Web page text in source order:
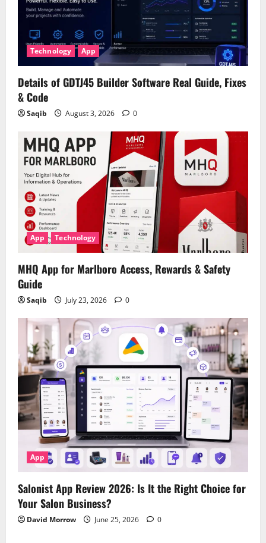
Technology App
Details of GDTJ45 Builder Software Real Guide, Fixes
& Code
Saqib August 3, 2026 0
App Technology
MHQ App for Marlboro Access, Rewards & Safety
Guide
Saqib July 23, 2026 0
App
Salonist App Review 2026: Is It the Right Choice for
Your Salon Business?
David Morrow June 25, 2026 0